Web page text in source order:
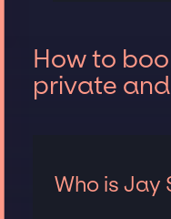
How to
private
Who is Jay